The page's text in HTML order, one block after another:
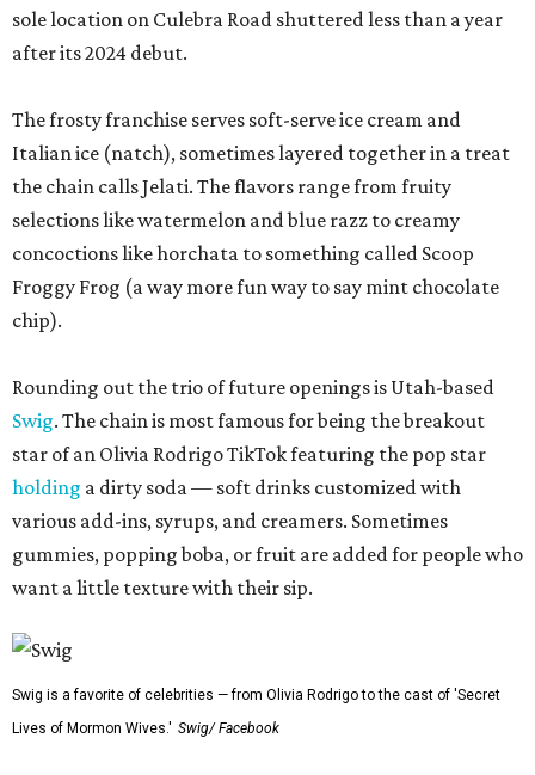
sole location on Culebra Road shuttered less than a year
after its 2024 debut.
The frosty franchise serves soft-serve ice cream and
Italian ice (natch), sometimes layered together in a treat
the chain calls Jelati. The flavors range from fruity
selections like watermelon and blue razz to creamy
concoctions like horchata to something called Scoop
Froggy Frog (a way more fun way to say mint chocolate
chip).
Rounding out the trio of future openings is Utah-based
Swig. The chain is most famous for being the breakout
star of an Olivia Rodrigo TikTok featuring the pop star
holding a dirty soda — soft drinks customized with
various add-ins, syrups, and creamers. Sometimes
gummies, popping boba, or fruit are added for people who
want a little texture with their sip.
Swig is a favorite of celebrities — from Olivia Rodrigo to the cast of 'Secret
Lives of Mormon Wives.' Swig/ Facebook